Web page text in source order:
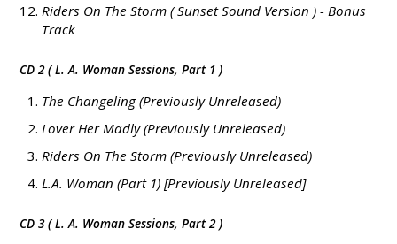
Riders On The Storm ( Sunset Sound Version ) - Bonus
Track
CD 2 ( L. A. Woman Sessions, Part 1 )
The Changeling (Previously Unreleased)
Lover Her Madly (Previously Unreleased)
Riders On The Storm (Previously Unreleased)
L.A. Woman (Part 1) [Previously Unreleased]
CD 3 ( L. A. Woman Sessions, Part 2 )